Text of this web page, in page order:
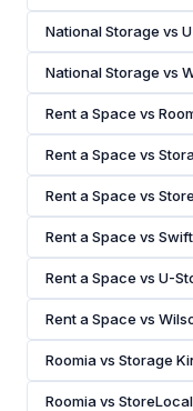
National Storage vs
National Storage vs
Rent a Space vs
Rent a Space vs
Rent a Space vs
Rent a Space vs
Rent a Space vs U-
Rent a Space vs
Roomia vs Storage
Roomia vs StoreLocal